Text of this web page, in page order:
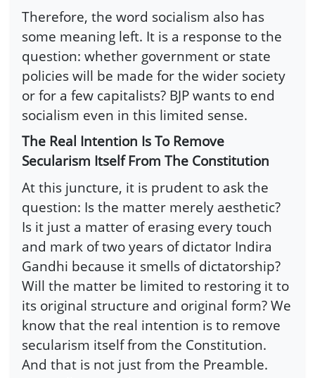
Therefore, the word socialism also has
some meaning left. It is a response to the
question: whether government or state
policies will be made for the wider society
or for a few capitalists? BJP wants to end
socialism even in this limited sense.
The Real Intention Is To Remove
Secularism Itself From The Constitution
At this juncture, it is prudent to ask the
question: Is the matter merely aesthetic?
Is it just a matter of erasing every touch
and mark of two years of dictator Indira
Gandhi because it smells of dictatorship?
Will the matter be limited to restoring it to
its original structure and original form? We
know that the real intention is to remove
secularism itself from the Constitution.
And that is not just from the Preamble.